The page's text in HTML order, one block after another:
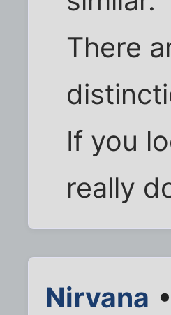
There
If you
really
Nirvana